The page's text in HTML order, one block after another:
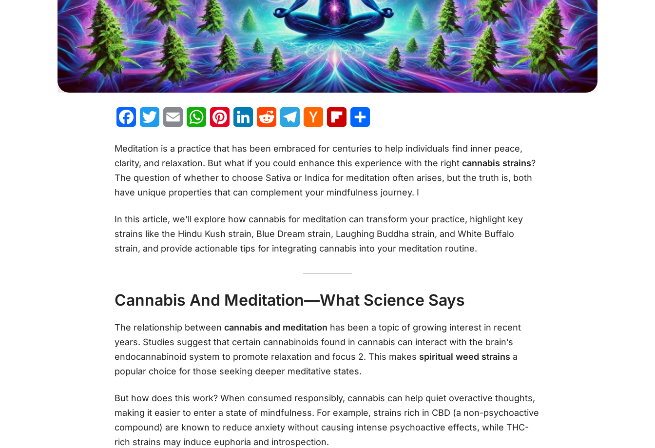
FacebookTwitter Email WhatsAppPinterestLinkedInReddit TelegramHacker
Flipboard
Meditation is a practice that has been embraced for centuries to help individuals find inner peace,
clarity, and relaxation. But what if you could enhance this experience with the rightcannabis strains?
The question of whether to choose Sativa or Indica for meditation often arises, but the truth is, both
have unique properties that can complement your mindfulness journey. I
In this article, we’ll explore how cannabis for meditation can transform your practice, highlight key
strains like the Hindu Kush strain, Blue Dream strain, Laughing Buddha strain, and White Buffalo
strain, and provide actionable tips for integrating cannabis into your meditation routine.
Cannabis And Meditation—What Science Says
The relationship betweencannabis and meditation has been a topic of growing interest in recent
years. Studies suggest that certain cannabinoids found in cannabis can interact with the brain’s
endocannabinoid system to promote relaxation and focus 2. This makes spiritual weed strainsa
popular choice for those seeking deeper meditative states.
But how does this work? When consumed responsibly, cannabis can help quiet overactive thoughts,
making it easier to enter a state of mindfulness. For example, strains rich in CBD (a non-psychoactive
compound) are known to reduce anxiety without causing intense psychoactive effects, while THC-
rich strains may induce euphoria and introspection.